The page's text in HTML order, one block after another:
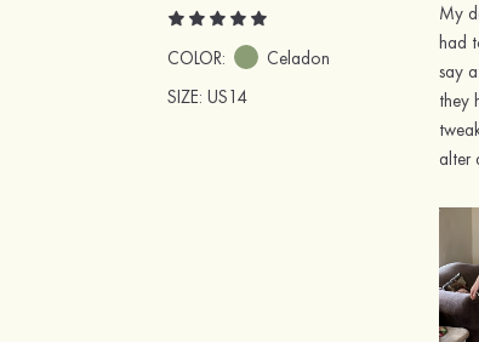
COLOR:
Celadon
SIZE: US14
My
had
say
they
alter